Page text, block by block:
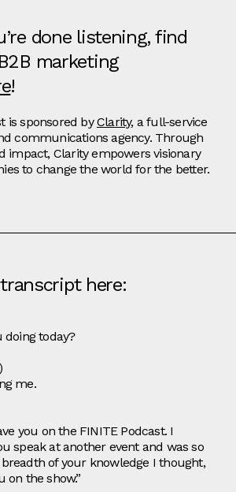
done listening, find
marketing
!
is sponsored byClarity, a full-service
communications agency. Through
impact, Clarity empowers visionary
to change the world for the better.
here:
doing today?
me.
you on the FINITE Podcast. I
speak at another event and was so
of your knowledge I thought,
on the show.”